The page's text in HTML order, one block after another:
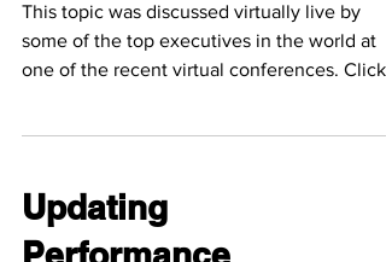
This topic was discussed virtually live by
some of the top executives in the world at
one of the recent virtual conferences. Click
Updating